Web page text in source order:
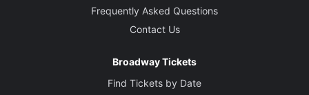
Frequently Asked Questions
Contact Us
Broadway Tickets
Find Tickets by Date